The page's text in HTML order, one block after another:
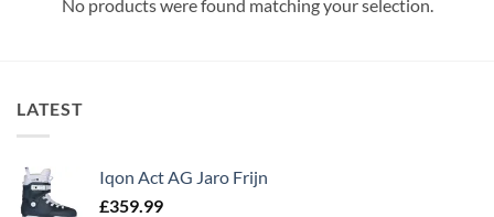
No products were found matching your selection.
LATEST
Iqon Act AG Jaro Frijn
£359.99